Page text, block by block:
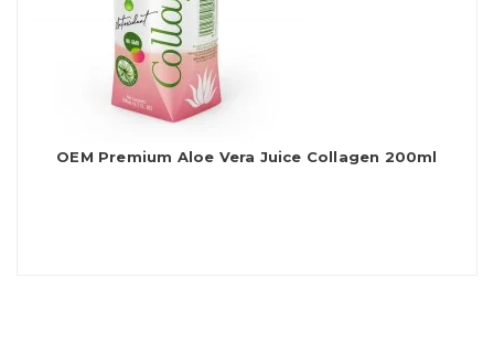
OEM Premium Aloe Vera Juice Collagen 200ml